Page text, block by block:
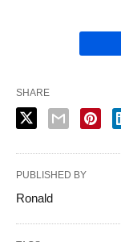
SHARE
PUBLISHED BY
Ronald